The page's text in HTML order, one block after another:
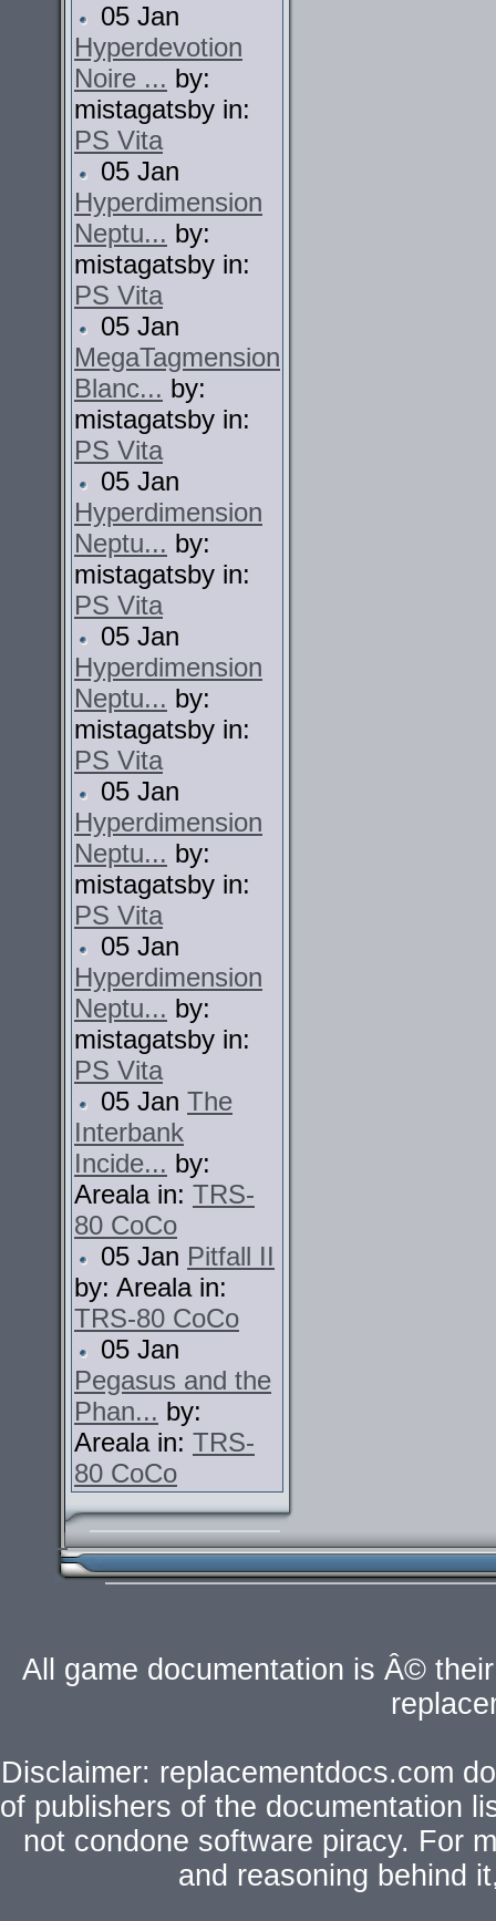
05 Jan
Hyperdevotion
Noire ... by:
mistagatsby in:
PS Vita
05 Jan
Hyperdimension
Neptu... by:
mistagatsby in:
PS Vita
05 Jan
MegaTagmension
Blanc... by:
mistagatsby in:
PS Vita
05 Jan
Hyperdimension
Neptu... by:
mistagatsby in:
PS Vita
05 Jan
Hyperdimension
Neptu... by:
mistagatsby in:
PS Vita
05 Jan
Hyperdimension
Neptu... by:
mistagatsby in:
PS Vita
05 Jan
Hyperdimension
Neptu... by:
mistagatsby in:
PS Vita
05 Jan The
Interbank
Incide... by:
Areala in: TRS-
80 CoCo
05 Jan Pitfall II
by: Areala in:
TRS-80 CoCo
05 Jan
Pegasus and the
Phan... by:
Areala in: TRS-
80 CoCo
All game documentation is Â©
Disclaimer: replacementdocs.com
of publishers of the documentation
not condone software piracy. For
and reasoning behind